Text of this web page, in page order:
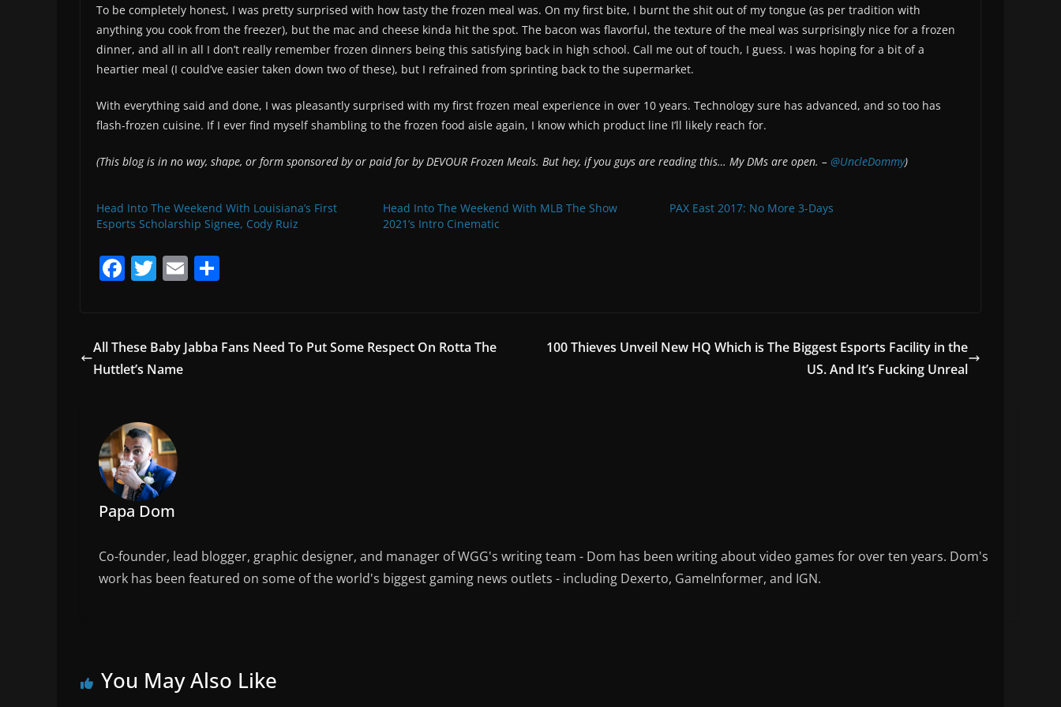
To be completely honest, I was pretty surprised with how tasty the frozen meal was. On my first bite, I burnt the shit out of my tongue (as per tradition with
anything you cook from the freezer), but the mac and cheese kinda hit the spot. The bacon was flavorful, the texture of the meal was surprisingly nice for a frozen
dinner, and all in all I don’t really remember frozen dinners being this satisfying back in high school. Call me out of touch, I guess. I was hoping for a bit of a
heartier meal (I could’ve easier taken down two of these), but I refrained from sprinting back to the supermarket.
With everything said and done, I was pleasantly surprised with my first frozen meal experience in over 10 years. Technology sure has advanced, and so too has
flash-frozen cuisine. If I ever find myself shambling to the frozen food aisle again, I know which product line I’ll likely reach for.
(This blog is in no way, shape, or form sponsored by or paid for by DEVOUR Frozen Meals. But hey, if you guys are reading this… My DMs are open. – @UncleDommy)
Head Into The Weekend With Louisiana’s First
Esports Scholarship Signee, Cody Ruiz
Head Into The Weekend With MLB The Show
2021’s Intro Cinematic
PAX East 2017: No More 3-Days
F
e
b
o
k
T
er
E
l e
All These Baby Jabba Fans Need To Put Some Respect On Rotta The
Huttlet’s Name
100 Thieves Unveil New HQ Which is The Biggest Esports Facility in the
US. And It’s Fucking Unreal
Papa Dom
Co-founder, lead blogger, graphic designer, and manager of WGG's writing team - Dom has been writing about video games for over ten years. Dom's
work has been featured on some of the world's biggest gaming news outlets - including Dexerto, GameInformer, and IGN.
You May Also Like